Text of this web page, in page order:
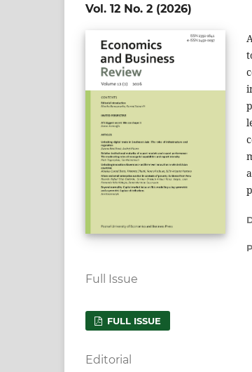
Vol. 12 No. 2 (2026)
Full Issue
FULL ISSUE
Editorial